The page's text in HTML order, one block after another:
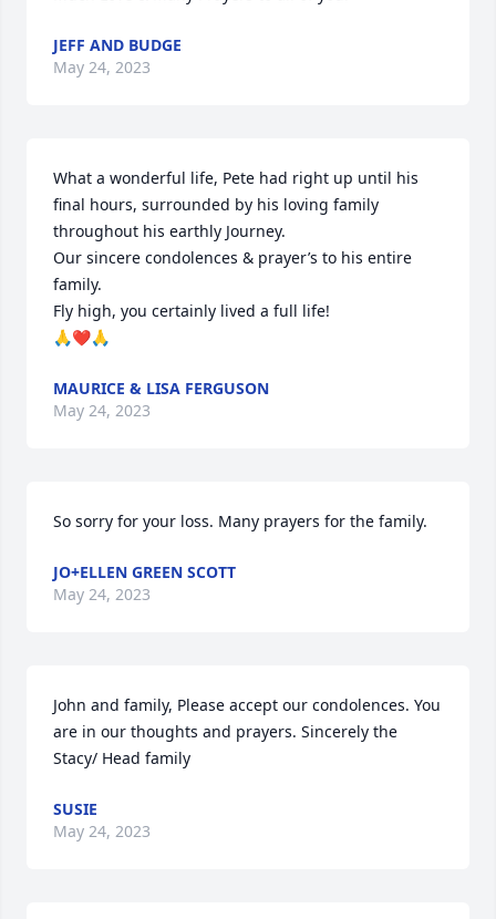
JEFF AND BUDGE
May 24, 2023
What a wonderful life, Pete had right up until his
final hours, surrounded by his loving family
throughout his earthly Journey.
Our sincere condolences & prayer’s to his entire
family.
Fly high, you certainly lived a full life!
🙏❤️🙏
MAURICE & LISA FERGUSON
May 24, 2023
So sorry for your loss. Many prayers for the family.
JO+ELLEN GREEN SCOTT
May 24, 2023
John and family, Please accept our condolences. You
are in our thoughts and prayers. Sincerely the
Stacy/ Head family
SUSIE
May 24, 2023